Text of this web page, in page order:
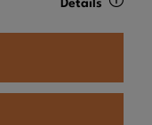
Details